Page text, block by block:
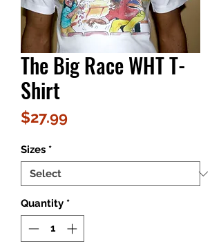
The Big Race WHT T-
Shirt
$27.99Price
Sizes *
Quantity *